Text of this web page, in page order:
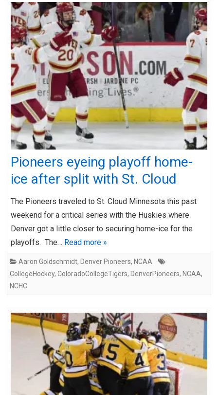
Pioneers eyeing playoff home-
ice after split with St. Cloud
The Pioneers traveled to St. Cloud Minnesota this past
weekend for a critical series with the Huskies where
Denver got a little closer to securing home-ice for the
playoffs. The… Read more »
Aaron Goldschmidt, Denver Pioneers, NCAA
CollegeHockey, ColoradoCollegeTigers, DenverPioneers, NCAA,
NCHC